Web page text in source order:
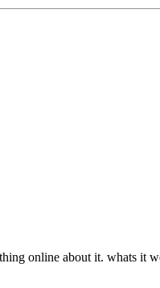
online about it. whats it